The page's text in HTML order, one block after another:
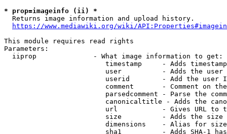
* prop=imageinfo (ii) *
  Returns image information and upload history.
https://www.mediawiki.org/wiki/
This module requires read rights
Parameters:
  iiprop              - What image information to get:
timestamp     - Adds
user          - Adds the
userid        - Add the user
comment       - Comment on
parsedcomment - Parse the
canonicaltitle - Adds the
url           - Gives URL to
size          - Adds the
                         dimensions    - Alias for size
sha1          - Adds SHA-1